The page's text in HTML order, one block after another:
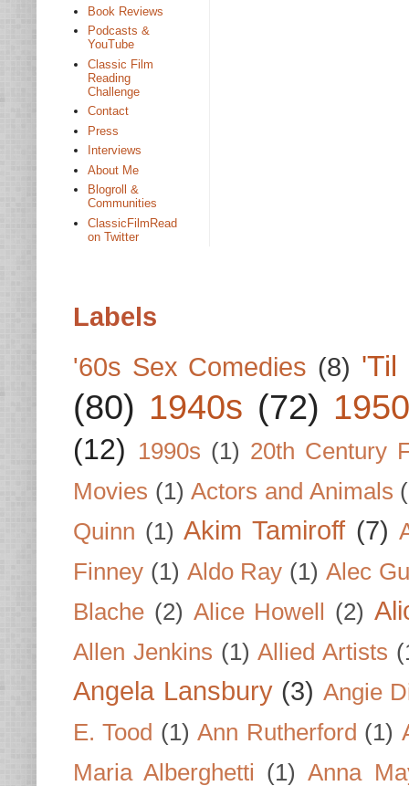
Book Reviews
Podcasts &
YouTube
Classic Film
Reading
Challenge
Contact
Press
Interviews
About Me
Blogroll &
Communities
ClassicFilmRead
on Twitter
Labels
'60s Sex Comedies (8) 'Til
(80) 1940s (72)
(12) 1990s (1) 20th Century
Movies (1) Actors and Animals
Quinn (1) Akim Tamiroff (7)
Finney (1) Aldo Ray (1) Alec
Blache (2) Alice Howell (2)
Allen Jenkins (1) Allied Artists
Angela Lansbury (3) Angie
E. Tood (1) Ann Rutherford (1)
Maria Alberghetti (1) Anna